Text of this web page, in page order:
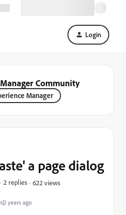
Login
Community
Manager
years ago
a page dialog
2 replies 622 views